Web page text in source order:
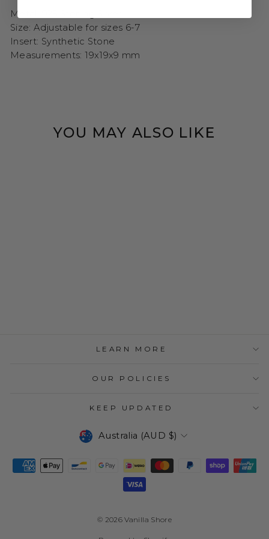
Metal: 925 Sterling Silver
Size: Adjustable for sizes 6-7
Insert: Synthetic Stone
Measurements:19x19x9 mm
YOU MAY ALSO LIKE
LEARN MORE
OUR POLICIES
KEEP UPDATED
CURRENCY
Australia (AUD $)
© 2026 Vanilla Shore